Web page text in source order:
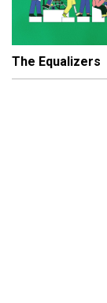
The Equalizers